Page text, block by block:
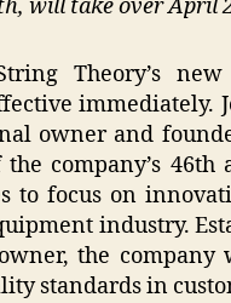
will take over April
Theory’s
immediately.
owner and
the company’s
to focus on
industry.
the
standards in